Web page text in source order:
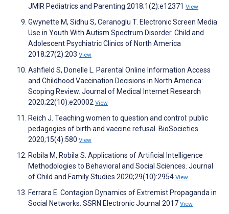
JMIR Pediatrics and Parenting 2018;1(2):e12371 View
Gwynette M, Sidhu S, Ceranoglu T. Electronic Screen Media
Use in Youth With Autism Spectrum Disorder. Child and
Adolescent Psychiatric Clinics of North America
2018;27(2):203 View
Ashfield S, Donelle L. Parental Online Information Access
and Childhood Vaccination Decisions in North America:
Scoping Review. Journal of Medical Internet Research
2020;22(10):e20002 View
Reich J. Teaching women to question and control: public
pedagogies of birth and vaccine refusal. BioSocieties
2020;15(4):580 View
Robila M, Robila S. Applications of Artificial Intelligence
Methodologies to Behavioral and Social Sciences. Journal
of Child and Family Studies 2020;29(10):2954 View
Ferrara E. Contagion Dynamics of Extremist Propaganda in
Social Networks. SSRN Electronic Journal 2017 View